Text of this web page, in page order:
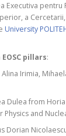
Executiva pentru
a
University
pillars:
Alina Irimia,
Dulea from
Physics and
Dorian